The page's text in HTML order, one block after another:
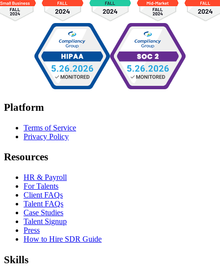
Platform
Terms of Service
Privacy Policy
Resources
HR & Payroll
For Talents
Client FAQs
Talent FAQs
Case Studies
Talent Signup
Press
How to Hire SDR Guide
Skills